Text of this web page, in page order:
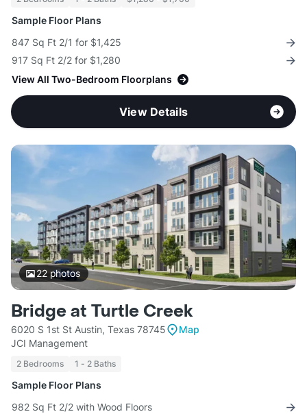
Sample Floor Plans
847 Sq Ft 2/1 for $1,425
917 Sq Ft 2/2 for $1,280
View All Two-Bedroom Floorplans
View Details
22photos
Bridge at Turtle Creek
6020 S 1st St Austin, Texas 78745
Map
JCI Management
2 Bedrooms 1 - 2 Baths
Sample Floor Plans
982 Sq Ft 2/2 with Wood Floors